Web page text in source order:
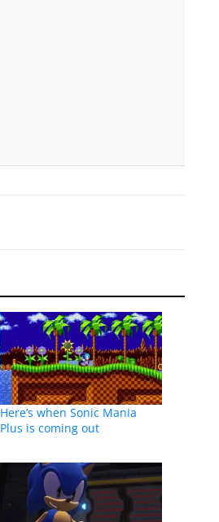
Here’s when Sonic Mania
Plus is coming out